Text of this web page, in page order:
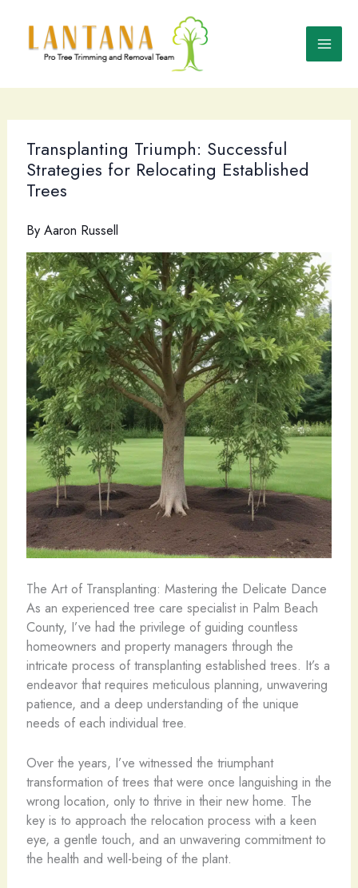
content
Transplanting Triumph: Successful
Strategies for Relocating Established
Trees
By Aaron Russell
The Art of Transplanting: Mastering the Delicate Dance
As an experienced tree care specialist in Palm Beach
County, I’ve had the privilege of guiding countless
homeowners and property managers through the
intricate process of transplanting established trees. It’s a
endeavor that requires meticulous planning, unwavering
patience, and a deep understanding of the unique
needs of each individual tree.
Over the years, I’ve witnessed the triumphant
transformation of trees that were once languishing in the
wrong location, only to thrive in their new home. The
key is to approach the relocation process with a keen
eye, a gentle touch, and an unwavering commitment to
the health and well-being of the plant.